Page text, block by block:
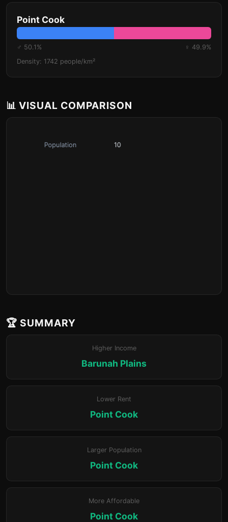
Point Cook
♂ 50.1%
♀ 49.9%
Density: 1742 people/km²
📊 VISUAL COMPARISON
🏆 SUMMARY
Higher Income
Barunah Plains
Lower Rent
Point Cook
Larger Population
Point Cook
More Affordable
Point Cook